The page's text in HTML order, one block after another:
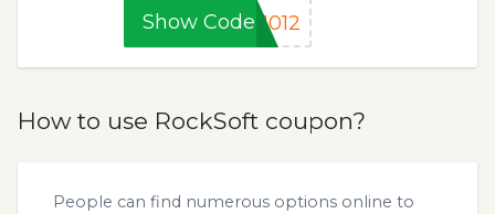
Show Code 1012
How to use RockSoft coupon?
People can find numerous options online to